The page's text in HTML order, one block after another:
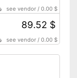
see vendor /0.00 $
89.52 $
see vendor /0.00 $